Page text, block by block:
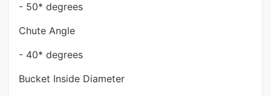
- 50* degrees
Chute Angle
- 40* degrees
Bucket Inside Diameter